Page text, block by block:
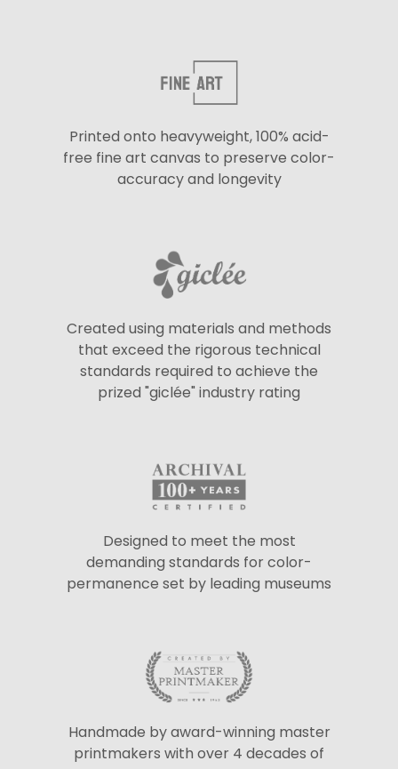
Printed onto heavyweight, 100% acid-
free fine art canvas to preserve color-
accuracy and longevity
Created using materials and methods
that exceed the rigorous technical
standards required to achieve the
prized "giclée" industry rating
Designed to meet the most
demanding standards for color-
permanence set by leading museums
Handmade by award-winning master
printmakers with over 4 decades of